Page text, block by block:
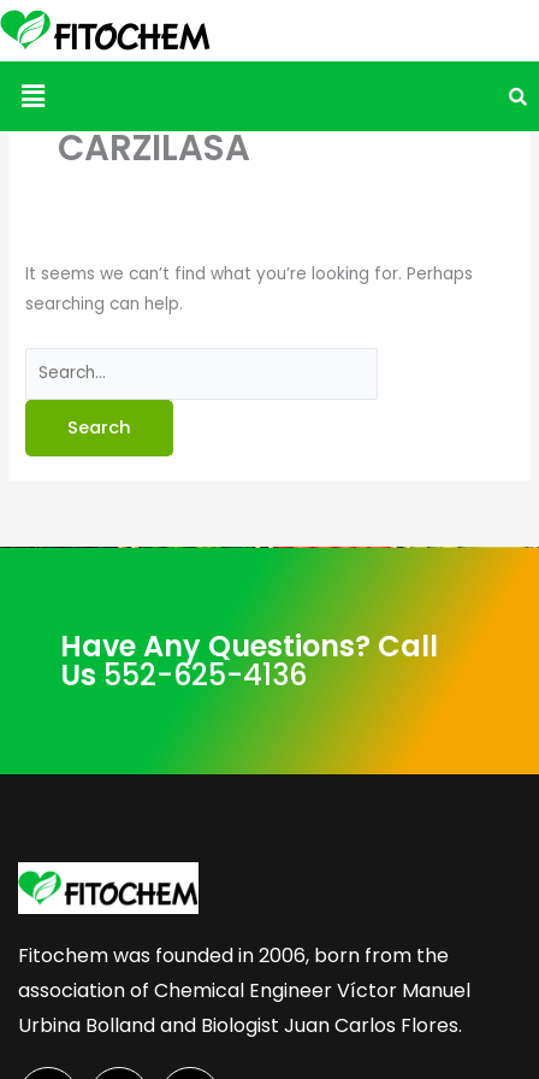
Menu
CARZILASA
It seems we can’t find what you’re looking for. Perhaps
searching can help.
Search
for:
Have Any Questions? Call
Us 552-625-4136
Fitochem was founded in 2006, born from the
association of Chemical Engineer Víctor Manuel
Urbina Bolland and Biologist Juan Carlos Flores.